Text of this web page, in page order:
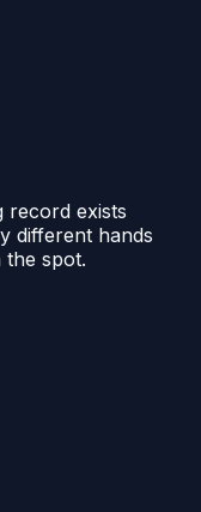
record exists
different hands
spot.